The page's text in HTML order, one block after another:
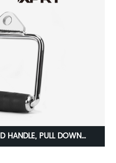
HANDLE, PULL DOWN